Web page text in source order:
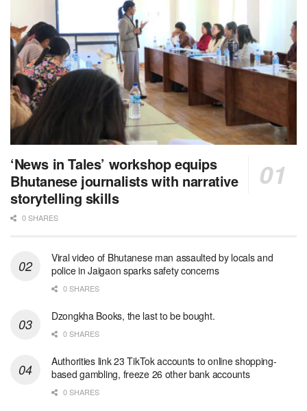
‘News in Tales’ workshop equips
Bhutanese journalists with narrative
storytelling skills
0 SHARES
Viral video of Bhutanese man assaulted by locals and
police in Jaigaon sparks safety concerns
0 SHARES
Dzongkha Books, the last to be bought.
0 SHARES
Authorities link 23 TikTok accounts to online shopping-
based gambling, freeze 26 other bank accounts
0 SHARES